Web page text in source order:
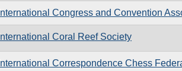
International Congress and Convention
International Coral Reef Society
International Correspondence Chess